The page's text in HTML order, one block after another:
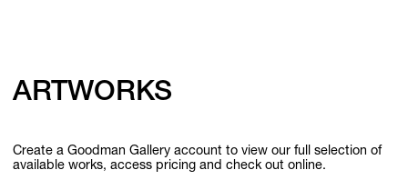
ARTWORKS
Create a Goodman Gallery account to view our full selection of
available works, access pricing and check out online.